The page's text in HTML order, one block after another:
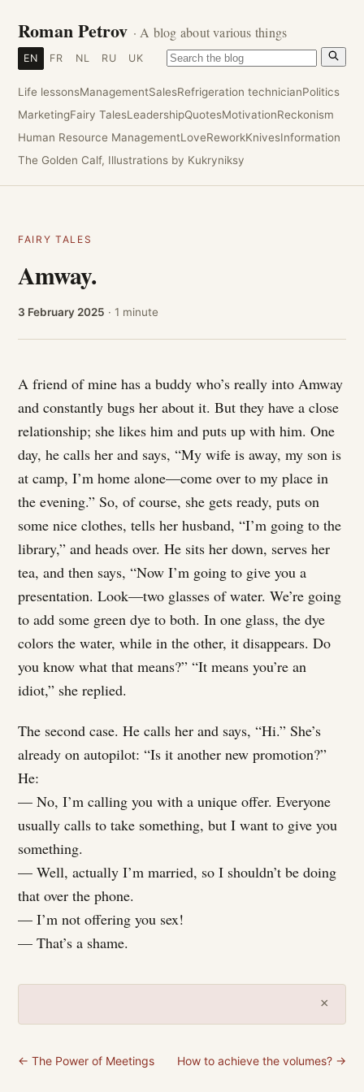
Roman Petrov · A blog about various things
EN FR NL RU UK
Life lessonsManagementSalesRefrigeration technicianPolitics
MarketingFairy TalesLeadershipQuotesMotivationReckonism
Human Resource ManagementLoveReworkKnivesInformation
The Golden Calf, Illustrations by Kukryniksy
FAIRY TALES
Amway.
3 February 2025 · 1 minute
A friend of mine has a buddy who’s really into Amway
and constantly bugs her about it. But they have a close
relationship; she likes him and puts up with him. One
day, he calls her and says, “My wife is away, my son is
at camp, I’m home alone—come over to my place in
the evening.” So, of course, she gets ready, puts on
some nice clothes, tells her husband, “I’m going to the
library,” and heads over. He sits her down, serves her
tea, and then says, “Now I’m going to give you a
presentation. Look—two glasses of water. We’re going
to add some green dye to both. In one glass, the dye
colors the water, while in the other, it disappears. Do
you know what that means?” “It means you’re an
idiot,” she replied.
The second case. He calls her and says, “Hi.” She’s
already on autopilot: “Is it another new promotion?”
He:
— No, I’m calling you with a unique offer. Everyone
usually calls to take something, but I want to give you
something.
— Well, actually I’m married, so I shouldn’t be doing
that over the phone.
— I’m not offering you sex!
— That’s a shame.
×
← The Power of Meetings How to achieve the volumes? →